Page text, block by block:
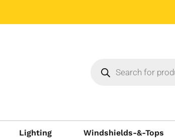
Lighting Windshields-&-Tops